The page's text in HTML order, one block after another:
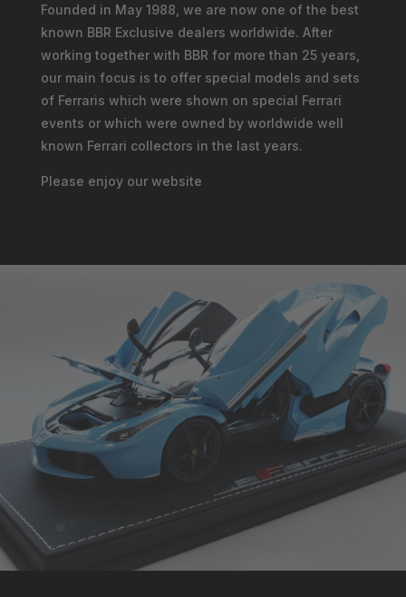
Founded in May 1988, we are now one of the best
known BBR Exclusive dealers worldwide. After
working together with BBR for more than 25 years,
our main focus is to offer special models and sets
of Ferraris which were shown on special Ferrari
events or which were owned by worldwide well
known Ferrari collectors in the last years.
Please enjoy our website